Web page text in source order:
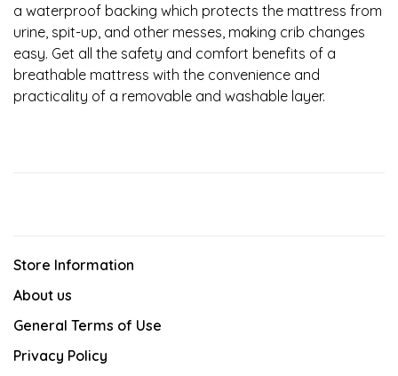
a waterproof backing which protects the mattress from
urine, spit-up, and other messes, making crib changes
easy. Get all the safety and comfort benefits of a
breathable mattress with the convenience and
practicality of a removable and washable layer.
Store Information
About us
General Terms of Use
Privacy Policy